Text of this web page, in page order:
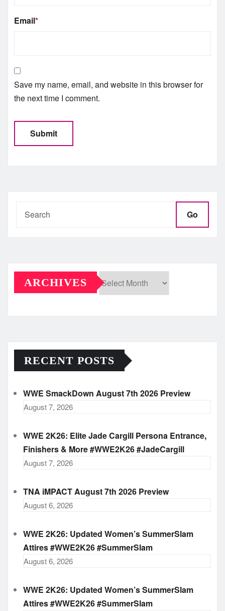
Email*
Save my name, email, and website in this browser for
the next time I comment.
Go
ARCHIVES
RECENT POSTS
WWE SmackDown August 7th 2026 Preview
August 7, 2026
WWE 2K26: Elite Jade Cargill Persona Entrance,
Finishers & More #WWE2K26 #JadeCargill
August 7, 2026
TNA iMPACT August 7th 2026 Preview
August 6, 2026
WWE 2K26: Updated Women’s SummerSlam
Attires #WWE2K26 #SummerSlam
August 6, 2026
WWE 2K26: Updated Women’s SummerSlam
Attires #WWE2K26 #SummerSlam